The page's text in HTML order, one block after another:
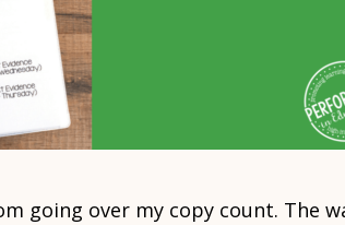
going over my copy count. The